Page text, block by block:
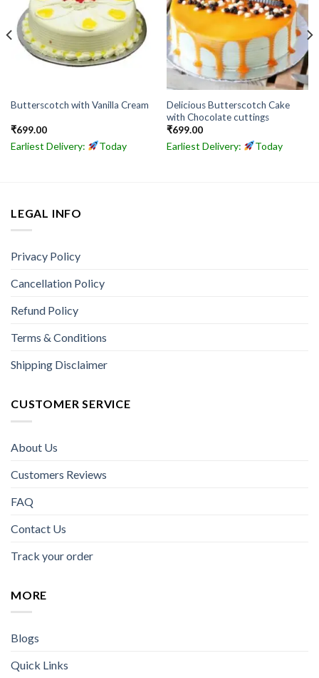
Butterscotch with Vanilla Cream
₹699.00
Earliest Delivery: Today
Delicious Butterscotch Cake
with Chocolate cuttings
₹699.00
Earliest Delivery: Today
LEGAL INFO
Privacy Policy
Cancellation Policy
Refund Policy
Terms & Conditions
Shipping Disclaimer
CUSTOMER SERVICE
About Us
Customers Reviews
FAQ
Contact Us
Track your order
MORE
Blogs
Quick Links